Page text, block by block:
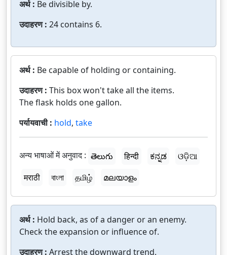
अर्थ : Be divisible by.
उदाहरण : 24 contains 6.
अर्थ : Be capable of holding or containing.
उदाहरण : This box won't take all the items.
The flask holds one gallon.
पर्यायवाची : hold, take
अन्य भाषाओं में अनुवाद : తెలుగు हिन्दी ಕನ್ನಡ
ଓଡ଼ିଆ
मराठी
বাংলা தமிழ் മലയാളം
अर्थ : Hold back, as of a danger or an enemy.
Check the expansion or influence of.
उदाहरण : Arrest the downward trend.